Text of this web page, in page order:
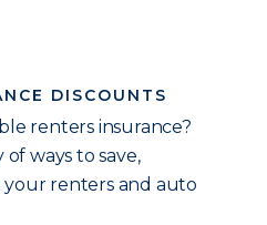
DISCOUNTS
renters insurance?
of ways to save,
renters and auto